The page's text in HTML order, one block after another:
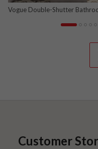
Vogue Double-Shutter
Customer